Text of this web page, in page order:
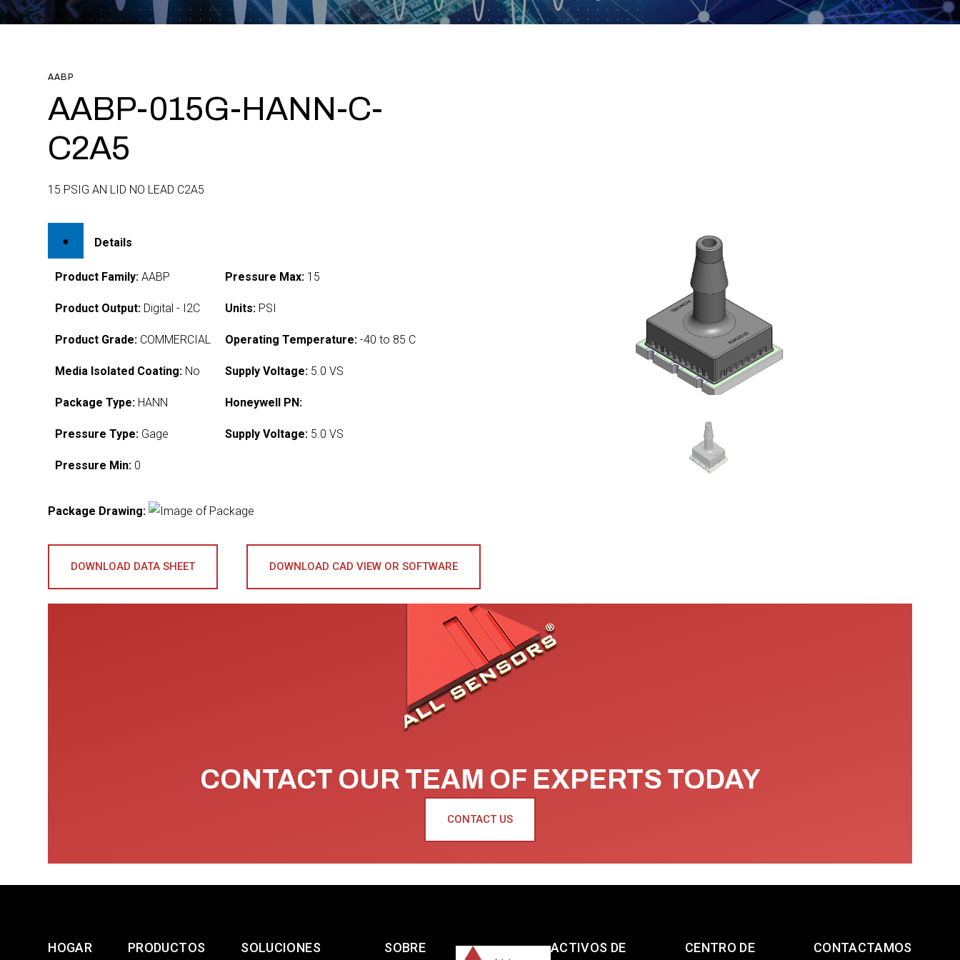
AABP
AABP-015G-HANN-C-
C2A5
15 PSIG AN LID NO LEAD C2A5
Details
Product Family: AABP
Product Output: Digital - I2C
Product Grade: COMMERCIAL
Media Isolated Coating: No
Package Type: HANN
Pressure Type: Gage
Pressure Min: 0
Pressure Max: 15
Units: PSI
Operating Temperature: -40 to 85 C
Supply Voltage: 5.0 VS
Honeywell PN:
Supply Voltage: 5.0 VS
Package Drawing:
DOWNLOAD DATA SHEET DOWNLOAD CAD VIEW OR SOFTWARE
CONTACT OUR TEAM OF EXPERTS TODAY
CONTACT US
HOGAR PRODUCTOS SOLUCIONES SOBRE ACTIVOS DE CENTRO DE CONTACTAMOS